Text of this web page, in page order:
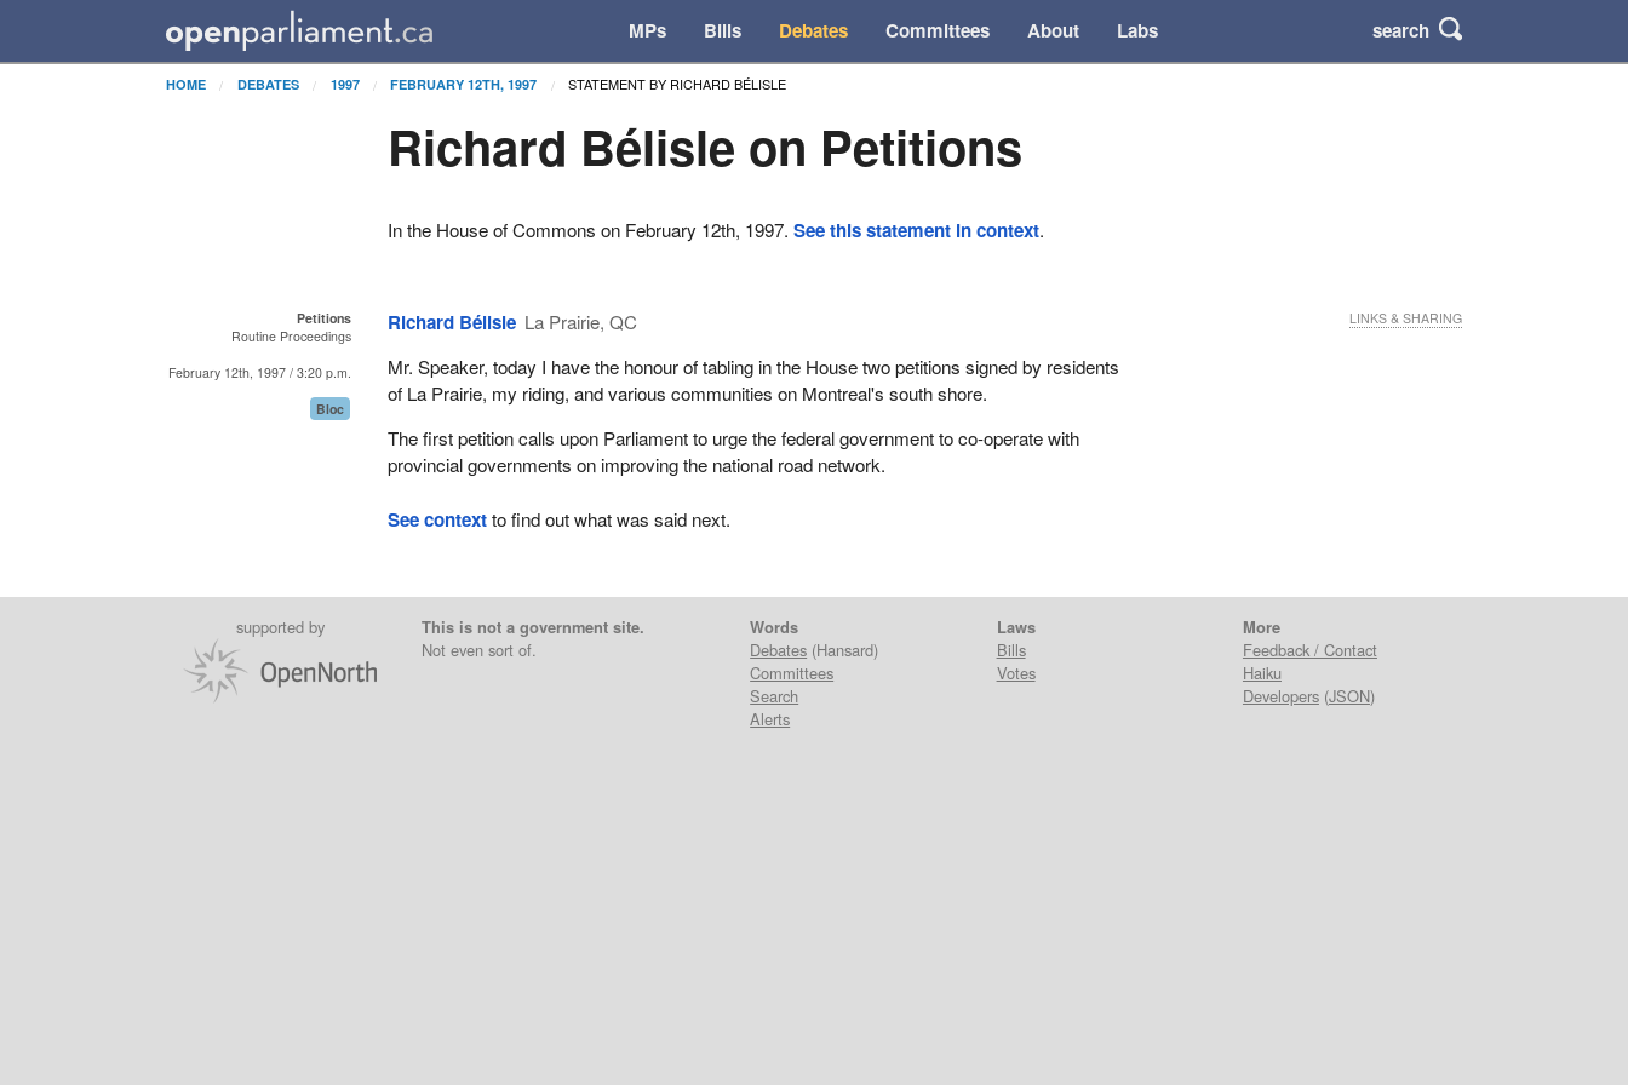
MPs Bills Debates Committees About Labs search
HOME DEBATES 1997 FEBRUARY 12TH, 1997 STATEMENT BY RICHARD BÉLISLE
Richard Bélisle on Petitions
In the House of Commons on February 12th, 1997.See this statement in context.
Petitions
Routine Proceedings
February 12th, 1997 / 3:20 p.m.
Bloc
Richard Bélisle La Prairie, QC
Mr. Speaker, today I have the honour of tabling in the House two petitions signed by residents
of La Prairie, my riding, and various communities on Montreal's south shore.
The first petition calls upon Parliament to urge the federal government to co-operate with
provincial governments on improving the national road network.
LINKS & SHARING
See contextto find out what was said next.
supported by
This is not a government site.
Not even sort of.
Words
Debates (Hansard)
Committees
Search
Alerts
Laws
Bills
Votes
More
Feedback / Contact
Haiku
Developers(JSON)